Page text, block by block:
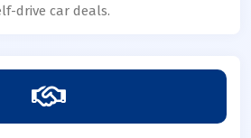
drive car deals.